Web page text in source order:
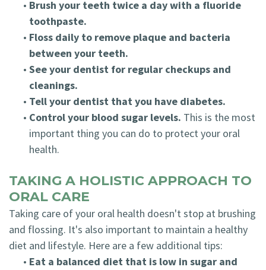
• Brush your teeth twice a day with a fluoride
toothpaste.
• Floss daily to remove plaque and bacteria
between your teeth.
• See your dentist for regular checkups and
cleanings.
• Tell your dentist that you have diabetes.
• Control your blood sugar levels. This is the most
important thing you can do to protect your oral
health.
TAKING A HOLISTIC APPROACH TO
ORAL CARE
Taking care of your oral health doesn't stop at brushing
and flossing. It's also important to maintain a healthy
diet and lifestyle. Here are a few additional tips:
• Eat a balanced diet that is low in sugar and